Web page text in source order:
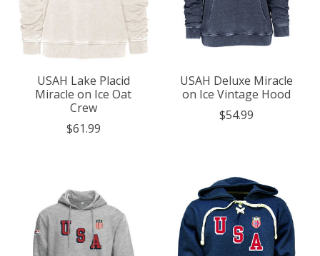
USAH Lake Placid
Miracle on Ice Oat
Crew
$61.99
USAH Deluxe Miracle
on Ice Vintage Hood
$54.99